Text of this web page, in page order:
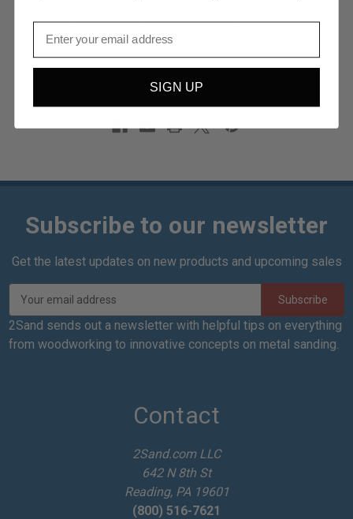
Subscribe to our newsletter
Get the latest updates on new products and upcoming sales
a
i
2Sand sends out a newsletter with helpful tips on everything
from woodworking to innovative concepts on metal sanding.
Contact
2Sand.com LLC
642 N 8th St
Reading, PA 19601
(800) 516-7621
SIGN UP